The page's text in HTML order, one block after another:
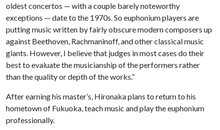
oldest concertos — with a couple barely noteworthy
exceptions — date to the 1970s. So euphonium players are
putting music written by fairly obscure modern composers up
against Beethoven, Rachmaninoff, and other classical music
giants. However, I believe that judges in most cases do their
best to evaluate the musicianship of the performers rather
than the quality or depth of the works.”
After earning his master’s, Hironaka plans to return to his
hometown of Fukuoka, teach music and play the euphonium
professionally.